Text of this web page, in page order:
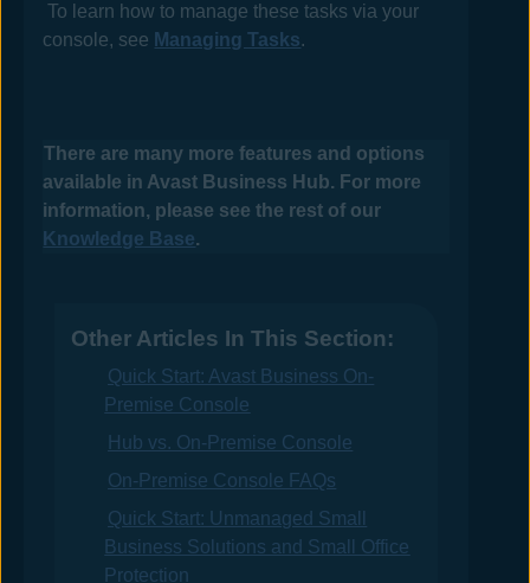
To learn how to manage these tasks via your
console, see Managing Tasks.
There are many more features and options
available in Avast Business Hub. For more
information, please see the rest of our
Knowledge Base.
Other Articles In This Section:
Quick Start: Avast Business On-
Premise Console
Hub vs. On-Premise Console
On-Premise Console FAQs
Quick Start: Unmanaged Small
Business Solutions and Small Office
Protection